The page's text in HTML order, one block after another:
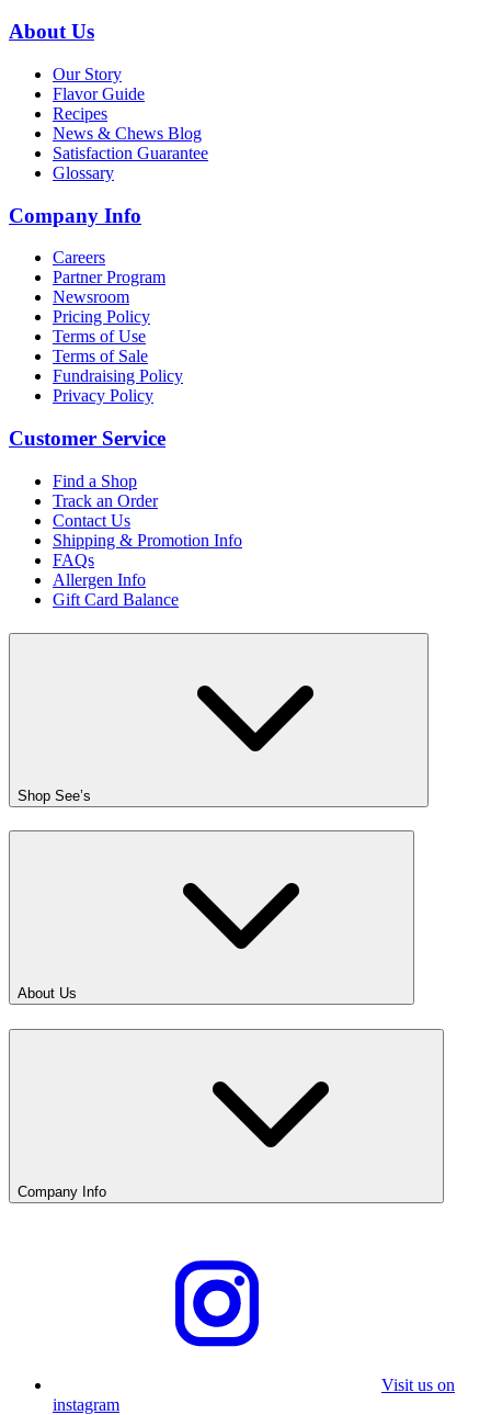
About Us
Our Story
Flavor Guide
Recipes
News & Chews Blog
Satisfaction Guarantee
Glossary
Company Info
Careers
Partner Program
Newsroom
Pricing Policy
Terms of Use
Terms of Sale
Fundraising Policy
Privacy Policy
Customer Service
Find a Shop
Track an Order
Contact Us
Shipping & Promotion Info
FAQs
Allergen Info
Gift Card Balance
Shop See’s
About Us
Company Info
Visit us on
instagram